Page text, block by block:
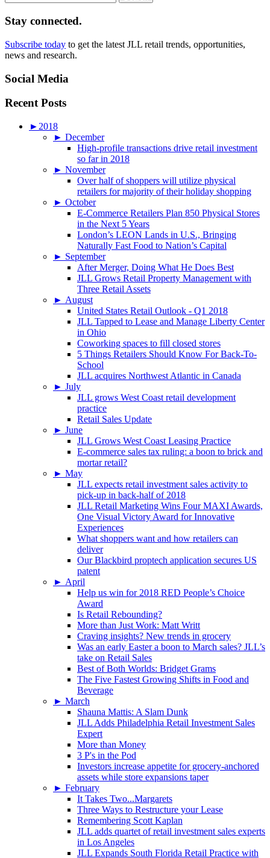
for:
Stay connected.
Subscribe today to get the latest JLL retail trends, opportunities,
news and research.
Social Media
Recent Posts
► 2018
► December
High-profile transactions drive retail investment
so far in 2018
► November
Over half of shoppers will utilize physical
retailers for majority of their holiday shopping
► October
E-Commerce Retailers Plan 850 Physical Stores
in the Next 5 Years
London’s LEON Lands in U.S., Bringing
Naturally Fast Food to Nation’s Capital
► September
After Merger, Doing What He Does Best
JLL Grows Retail Property Management with
Three Retail Assets
► August
United States Retail Outlook - Q1 2018
JLL Tapped to Lease and Manage Liberty Center
in Ohio
Coworking spaces to fill closed stores
5 Things Retailers Should Know For Back-To-
School
JLL acquires Northwest Atlantic in Canada
► July
JLL grows West Coast retail development
practice
Retail Sales Update
► June
JLL Grows West Coast Leasing Practice
E-commerce sales tax ruling: a boon to brick and
mortar retail?
► May
JLL expects retail investment sales activity to
pick-up in back-half of 2018
JLL Retail Marketing Wins Four MAXI Awards,
One Visual Victory Award for Innovative
Experiences
What shoppers want and how retailers can
deliver
Our Blackbird proptech application secures US
patent
► April
Help us win for 2018 RED People’s Choice
Award
Is Retail Rebounding?
More than Just Work: Matt Writt
Craving insights? New trends in grocery
Was an early Easter a boon to March sales? JLL’s
take on Retail Sales
Best of Both Worlds: Bridget Grams
The Five Fastest Growing Shifts in Food and
Beverage
► March
Shauna Mattis: A Slam Dunk
JLL Adds Philadelphia Retail Investment Sales
Expert
More than Money
3 P's in the Pod
Investors increase appetite for grocery-anchored
assets while store expansions taper
► February
It Takes Two...Margarets
Three Ways to Restructure your Lease
Remembering Scott Kaplan
JLL adds quartet of retail investment sales experts
in Los Angeles
JLL Expands South Florida Retail Practice with